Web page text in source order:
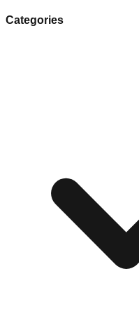
Categories